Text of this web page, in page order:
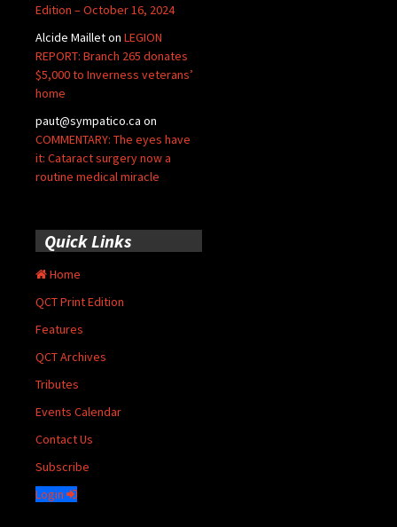
Edition – October 16, 2024
Alcide Mailleton LEGION
REPORT: Branch 265 donates
$5,000 to Inverness veterans’
home
paut@sympatico.ca on
COMMENTARY: The eyes have
it: Cataract surgery now a
routine medical miracle
Quick Links
Home
QCT Print Edition
Features
QCT Archives
Tributes
Events Calendar
Contact Us
Subscribe
Login